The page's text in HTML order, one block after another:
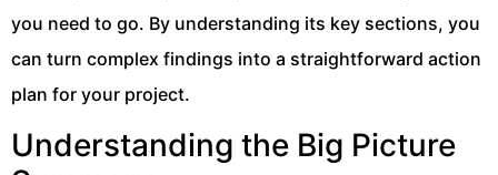
you need to go. By understanding its key sections, you
can turn complex findings into a straightforward action
plan for your project.
Understanding the Big Picture